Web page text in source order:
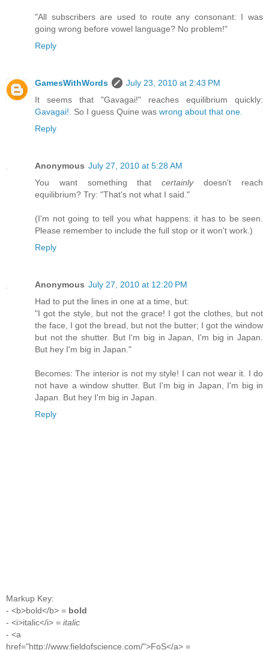
"All subscribers are used to route any consonant: I was
going wrong before vowel language? No problem!"
Reply
GamesWithWords
July 23, 2010 at 2:43 PM
It seems that "Gavagai!" reaches equilibrium quickly:
Gavagai! . So I guess Quine was wrong about that one.
Reply
Anonymous July 27, 2010 at 5:28 AM
You want something thatcertainlydoesn't reach
equilibrium? Try: "That's not what I said."
(I'm not going to tell you what happens: it has to be seen.
Please remember to include the full stop or it won't work.)
Reply
Anonymous July 27, 2010 at 12:20 PM
Had to put the lines in one at a time, but:
"I got the style, but not the grace! I got the clothes, but not
the face, I got the bread, but not the butter; I got the window
but not the shutter. But I'm big in Japan, I'm big in Japan.
But hey I'm big in Japan."
Becomes: The interior is not my style! I can not wear it. I do
not have a window shutter. But I'm big in Japan, I'm big in
Japan. But hey I'm big in Japan.
Reply
Markup Key:
- <b>bold</b> = bold
- <i>italic</i> = italic
- <a
href="http://www.fieldofscience.com/">FoS</a> =